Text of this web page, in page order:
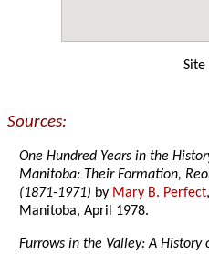
Sources:
One Hundred Years in the
Manitoba: Their Formation,
(1871-1971) by Mary B. Perfect
Manitoba, April 1978.
Furrows in the Valley: A